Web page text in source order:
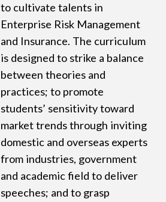
to cultivate talents in
Enterprise Risk Management
and Insurance. The curriculum
is designed to strike a balance
between theories and
practices; to promote
students’ sensitivity toward
market trends through inviting
domestic and overseas experts
from industries, government
and academic field to deliver
speeches; and to grasp